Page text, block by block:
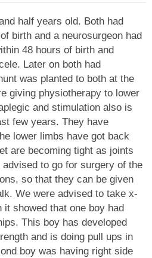
half years old. Both had
birth and a neurosurgeon had
48 hours of birth and
Later on both had
was planted to both at the
giving physiotherapy to lower
and stimulation also is
few years. They have
lower limbs have got back
are becoming tight as joints
to go for surgery of the
so that they can be given
We were advised to take x-
showed that one boy had
This boy has developed
and is doing pull ups in
boy was having right side